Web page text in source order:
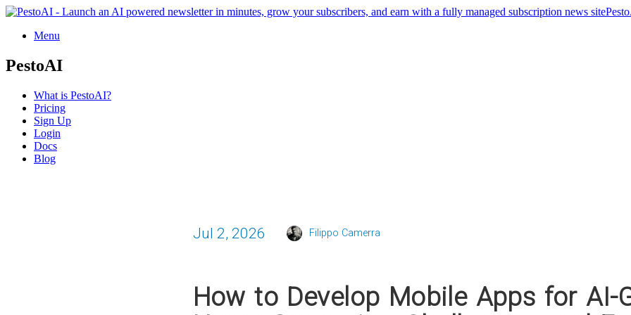
Menu
PestoAI
What is PestoAI?
Pricing
Sign Up
Login
Docs
Blog
Jul 2, 2026 Filippo Camerra
How to Develop Mobile Apps for AI-